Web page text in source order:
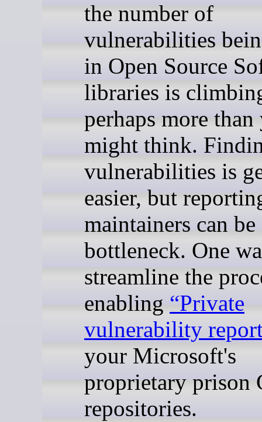
the number of
vulnerabilities
in Open Source
libraries is
perhaps more than
might think.
vulnerabilities is
easier, but
maintainers can be
bottleneck. One
streamline the
enabling “Private
vulnerability
your Microsoft's
proprietary prison
repositories.